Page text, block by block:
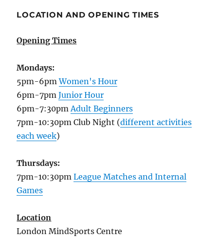
LOCATION AND OPENING TIMES
Opening Times
Mondays:
5pm-6pmWomen's Hour
6pm-7pmJunior Hour
6pm-7:30pmAdult Beginners
7pm-10:30pm Club Night (different activities
each week)
Thursdays:
7pm-10:30pmLeague Matches and Internal
Games
Location
London MindSports Centre